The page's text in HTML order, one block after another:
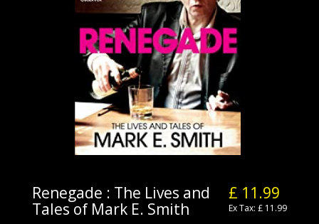
£ 11.99
Ex Tax: £ 11.99
Renegade : The Lives and
Tales of Mark E. Smith